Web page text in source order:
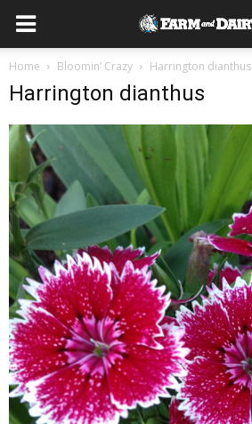
Home Bloomin’ Crazy Harrington dianthus
Harrington dianthus